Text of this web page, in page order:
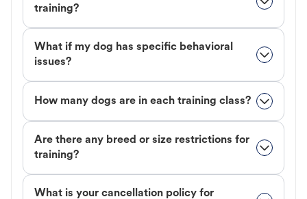
training?
What if my dog has specific behavioral
issues?
How many dogs are in each training class?
Are there any breed or size restrictions for
training?
What is your cancellation policy for